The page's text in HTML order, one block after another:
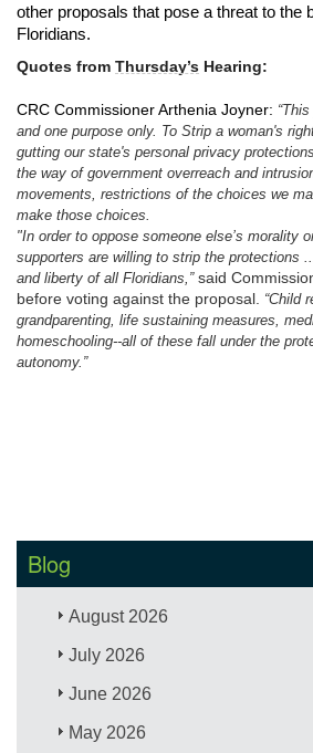
other proposals that pose a threat to the
Floridians.
Quotes from Thursday’s Hearing:
CRC Commissioner Arthenia Joyner:
and one purpose only. To Strip a woman's
gutting our state's personal privacy
the way of government overreach and
movements, restrictions of the choices we
make those choices.
"In order to oppose someone else’s morality
supporters are willing to strip the protections
and liberty of all Floridians,” said
before voting against the proposal. “Child
grandparenting, life sustaining measures,
homeschooling--all of these fall under the
autonomy.”
Blog
August 2026
July 2026
June 2026
May 2026